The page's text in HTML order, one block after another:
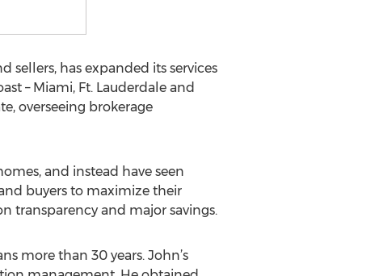
sellers, has expanded its services
– Miami, Ft. Lauderdale and
overseeing brokerage
and instead have seen
buyers to maximize their
transparency and major savings.
more than 30 years. John’s